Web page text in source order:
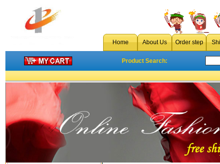
Home About Us Order step
Product Search: